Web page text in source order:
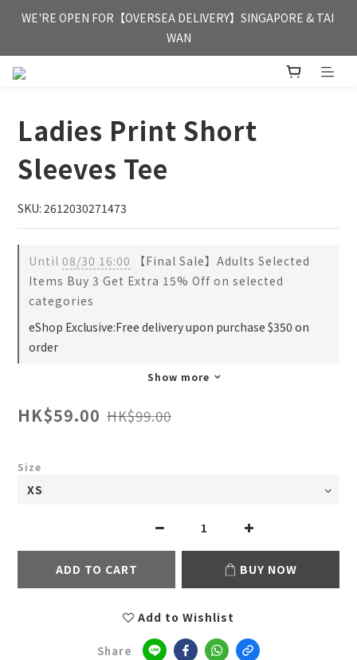
FREE HONG KONG & MACAU DELIVERY UPON PURCHASE OF
HKD 350
WE'RE OPEN FOR【OVERSEA DELIVERY】SINGAPORE & TAI
WAN
FREE HONG KONG & MACAU DELIVERY UPON PURCHASE OF
Ladies Print Short
Sleeves Tee
SKU: 2612030271473
Until 08/30 16:00 【Final Sale】Adults Selected
Items Buy 3 Get Extra 15% Off on selected
categories
eShop Exclusive:Free delivery upon purchase $350 on
order
Show more
HK$59.00 HK$99.00
Size
ADD TO CART BUY NOW
Add to Wishlist
Share